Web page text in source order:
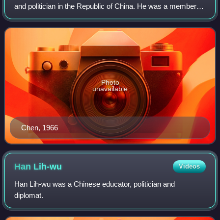
and politician in the Republic of China. He was a member of
the Tsotanhui Clique within the Kuomintang.
Chen, 1966
Photo
unavailable
Han Lih-wu Videos
Han Lih-wu was a Chinese educator, politician and
diplomat.